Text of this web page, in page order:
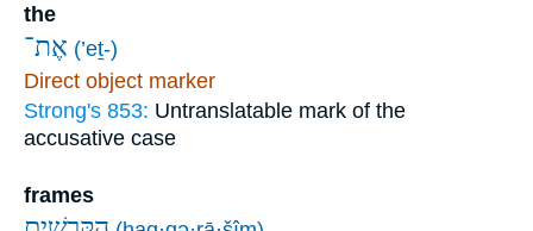
the
אֶת־ (’eṯ-)
Direct object marker
Strong's 853: Untranslatable mark of the
accusative case
frames